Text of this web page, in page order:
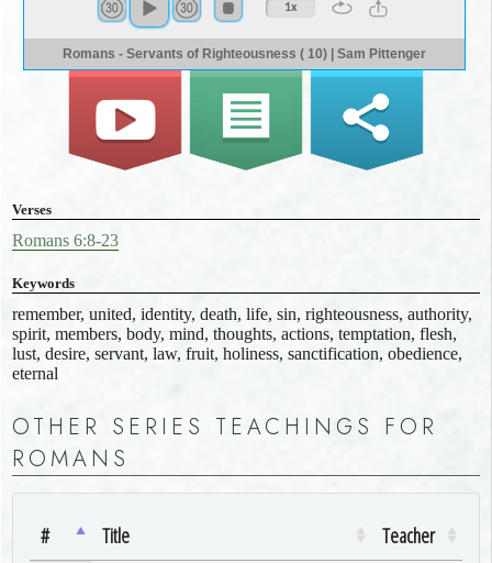
1x
Romans - Servants of Righteousness ( 10) | Sam Pittenger
Verses
Romans 6:8-23
Keywords
remember, united, identity, death, life, sin, righteousness, authority,
spirit, members, body, mind, thoughts, actions, temptation, flesh,
lust, desire, servant, law, fruit, holiness, sanctification, obedience,
eternal
OTHER SERIES TEACHINGS FOR
ROMANS
# Title
Teacher